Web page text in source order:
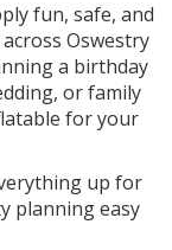
fun, safe, and
Oswestry
a birthday
or family
for your
up for
planning easy